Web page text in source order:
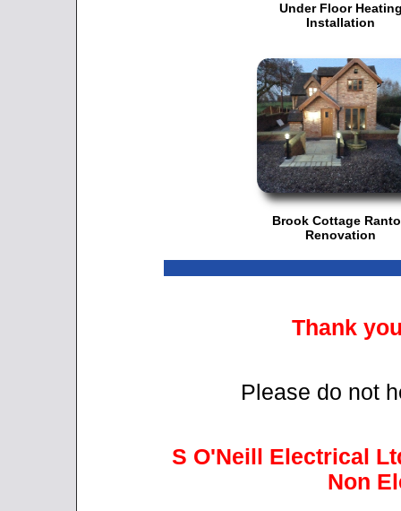
Under Floor
Installation
Brook Cottage
Renovation
Thank
Please do not
S O'Neill Electrical
Non